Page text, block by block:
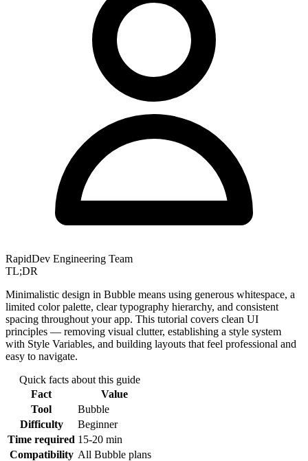
RapidDev Engineering Team
TL;DR
Minimalistic design in Bubble means using generous whitespace, a
limited color palette, clear typography hierarchy, and consistent
spacing throughout your app. This tutorial covers clean UI
principles — removing visual clutter, establishing a style system
with Style Variables, and building layouts that feel professional and
easy to navigate.
Quick facts about this guide
Fact
Value
Tool
Bubble
Difficulty
Beginner
Time required 15-20 min
Compatibility All Bubble plans